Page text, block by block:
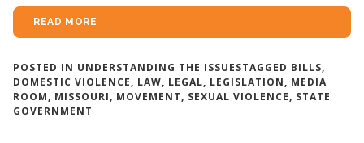
READ MORE
POSTED IN UNDERSTANDING THE ISSUESTAGGED BILLS,
DOMESTIC VIOLENCE, LAW, LEGAL, LEGISLATION, MEDIA
ROOM, MISSOURI, MOVEMENT, SEXUAL VIOLENCE, STATE
GOVERNMENT